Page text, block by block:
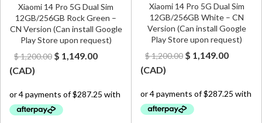
Xiaomi 14 Pro 5G Dual Sim
12GB/256GB Rock Green –
CN Version (Can install Google
Play Store upon request)
$1,200.00 Original
$ 1,200.00.
$ 1,149.00Current
$ 1,149.00.
(CAD)
Xiaomi 14 Pro 5G Dual Sim
12GB/256GB White – CN
Version (Can install Google
Play Store upon request)
$1,200.00 Original
$ 1,200.00.
$ 1,149.00Current
$
(CAD)